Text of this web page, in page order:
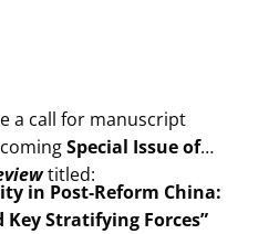
a call for manuscript
Special Issue of
titled:
in Post‑Reform China:
Stratifying Forces”